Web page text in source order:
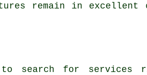
remain in
search for services